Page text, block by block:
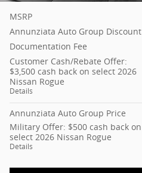
MSRP
Annunziata Auto Group Discount
Documentation Fee
Customer Cash/Rebate Offer:
$3,500 cash back on select 2026
Nissan Rogue
Details
Annunziata Auto Group Price
Military Offer: $500 cash back on
select 2026 Nissan Rogue
Details